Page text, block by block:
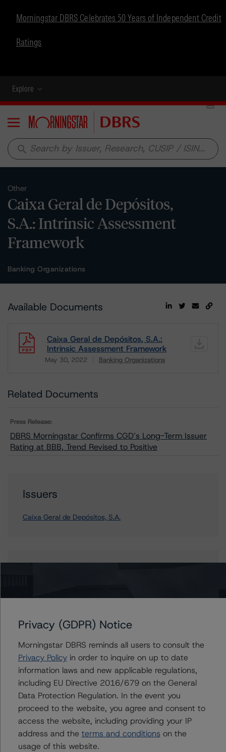
Morningstar DBRS Celebrates 50 Years of Independent Credit
Ratings
Explore
Menu
search
Other
Caixa Geral de Depósitos,
S.A.: Intrinsic Assessment
Framework
Banking Organizations
Available Documents
Caixa Geral de Depósitos, S.A.:
Intrinsic Assessment Framework
May 30, 2022 Banking Organizations
Download
Related Documents
Press Release:
DBRS Morningstar Confirms CGD’s Long-Term Issuer
Rating at BBB, Trend Revised to Positive
Issuers
Caixa Geral de Depósitos, S.A.
+(49) 69 8088 3505
More from Morningstar DBRS
Commentary May 13, 2026
Climate Risk Navigator - European RMBS HEATMap
Privacy (GDPR) Notice
Morningstar DBRS reminds all users to consult the
Privacy Policyin order to inquire on up to date
information laws and new applicable regulations,
including EU Directive 2016/679 on the General
Data Protection Regulation. In the event you
proceed to the website, you agree and consent to
access the website, including providing your IP
address and the terms and conditions on the
usage of this website.